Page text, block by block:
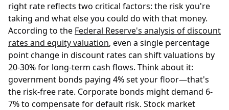
right rate reflects two critical factors: the risk you're
taking and what else you could do with that money.
According to the Federal Reserve's analysis of discount
rates and equity valuation, even a single percentage
point change in discount rates can shift valuations by
20-30% for long-term cash flows. Think about it:
government bonds paying 4% set your floor—that's
the risk-free rate. Corporate bonds might demand 6-
7% to compensate for default risk. Stock market